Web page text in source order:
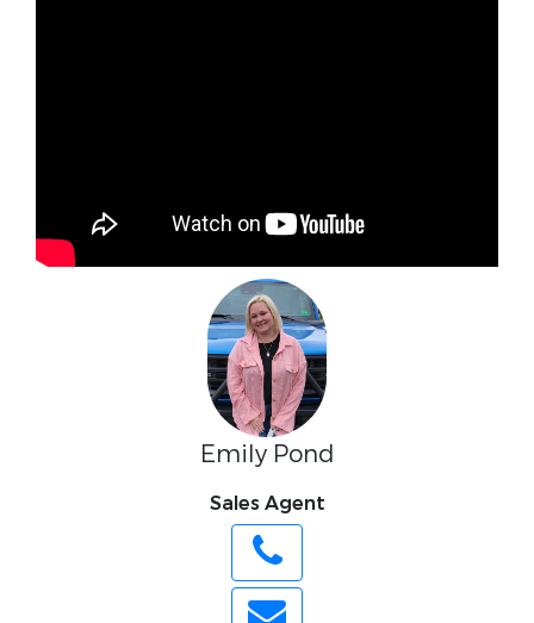
Emily Pond
Sales Agent